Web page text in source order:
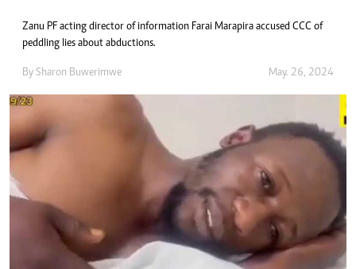
Zanu PF acting director of information Farai Marapira accused CCC of
peddling lies about abductions.
By Sharon Buwerimwe May. 26, 2024